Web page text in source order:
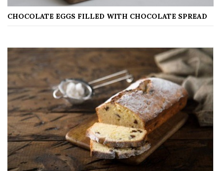
CHOCOLATE EGGS FILLED WITH CHOCOLATE SPREAD